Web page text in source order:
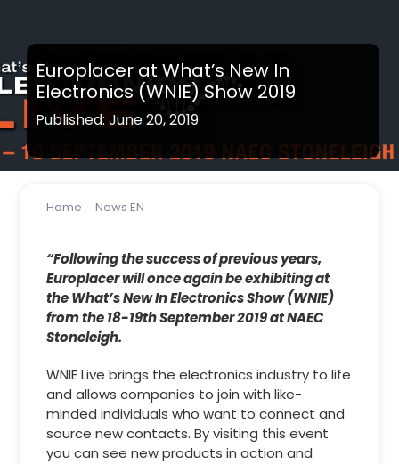
Europlacer at What’s New In
Electronics (WNIE) Show 2019
Published: June 20, 2019
Home
News EN
“Following the success of previous years,
Europlacer will once again be exhibiting at
the What’s New In Electronics Show (WNIE)
from the 18-19th September 2019 at NAEC
Stoneleigh.
WNIE Live brings the electronics industry to life
and allows companies to join with like-
minded individuals who want to connect and
source new contacts. By visiting this event
you can see new products in action and